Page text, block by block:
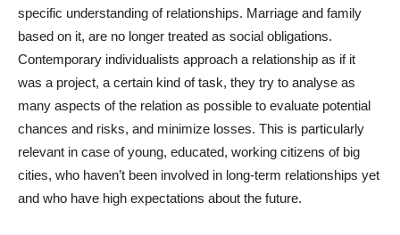
specific understanding of relationships. Marriage and family
based on it, are no longer treated as social obligations.
Contemporary individualists approach a relationship as if it
was a project, a certain kind of task, they try to analyse as
many aspects of the relation as possible to evaluate potential
chances and risks, and minimize losses. This is particularly
relevant in case of young, educated, working citizens of big
cities, who haven’t been involved in long-term relationships yet
and who have high expectations about the future.